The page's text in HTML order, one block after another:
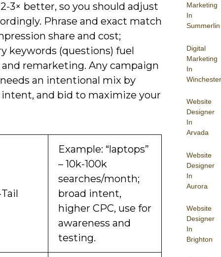
Marketing
In
Summerlin
Digital
Marketing
In
Winchester
Website
Designer
In
Arvada
Website
Designer
In
Aurora
Website
Designer
In
Brighton
3× better, so you should adjust
Phrase and exact match
share and cost;
keywords (questions) fuel
remarketing. Any campaign
an intentional mix by
and bid to maximize your
Example: “laptops”
– 10k-100k
searches/month;
broad intent,
higher CPC, use for
awareness and
testing.